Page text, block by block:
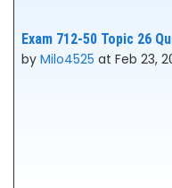
Exam 712-50 Topic 26
by Milo4525 at Feb 23,